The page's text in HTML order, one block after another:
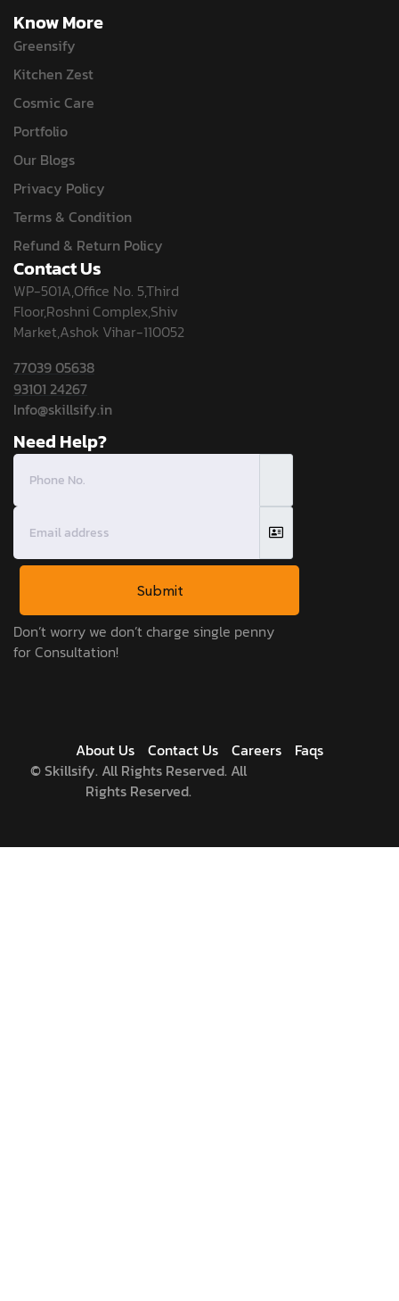
Know More
Greensify
Kitchen Zest
Cosmic Care
Portfolio
Our Blogs
Privacy Policy
Terms & Condition
Refund & Return Policy
Contact Us
WP-501A,Office No. 5,Third
Floor,Roshni Complex,Shiv
Market,Ashok Vihar-110052
77039 05638
93101 24267
Info@skillsify.in
Need Help?
Submit
Don’t worry we don’t charge single penny
for Consultation!
©Skillsify. All Rights Reserved. All
Rights Reserved.
About Us Contact Us Careers Faqs